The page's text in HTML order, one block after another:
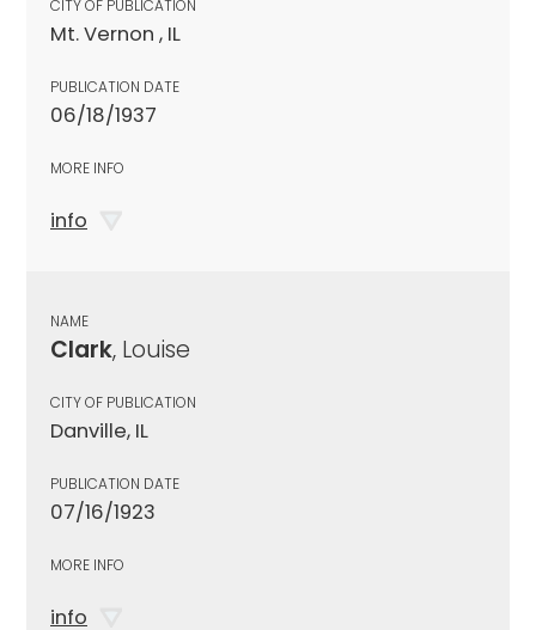
CITY OF PUBLICATION
Mt. Vernon , IL
PUBLICATION DATE
06/18/1937
MORE INFO
info
NAME
Clark, Louise
CITY OF PUBLICATION
Danville, IL
PUBLICATION DATE
07/16/1923
MORE INFO
info